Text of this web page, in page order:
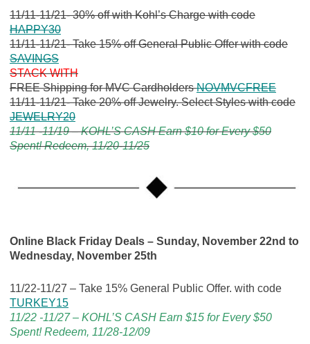
11/11-11/21- 30% off with Kohl’s Charge with code
HAPPY30
11/11-11/21- Take 15% off General Public Offer with code
SAVINGS
STACK WITH
FREE Shipping for MVC CardholdersNOVMVCFREE
11/11-11/21- Take 20% off Jewelry. Select Styles with code
JEWELRY20
11/11 -11/19 – KOHL’S CASH Earn $10 for Every $50
Spent! Redeem, 11/20-11/25
Online Black Friday Deals – Sunday, November 22nd to
Wednesday, November 25th
11/22-11/27 – Take 15% General Public Offer. with code
TURKEY15
11/22 -11/27 – KOHL’S CASH Earn $15 for Every $50
Spent! Redeem, 11/28-12/09